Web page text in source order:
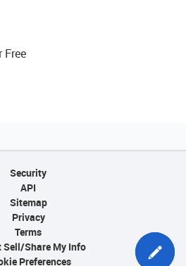
Free
Security
API
Sitemap
Privacy
Terms
Sell/Share My Info
Preferences